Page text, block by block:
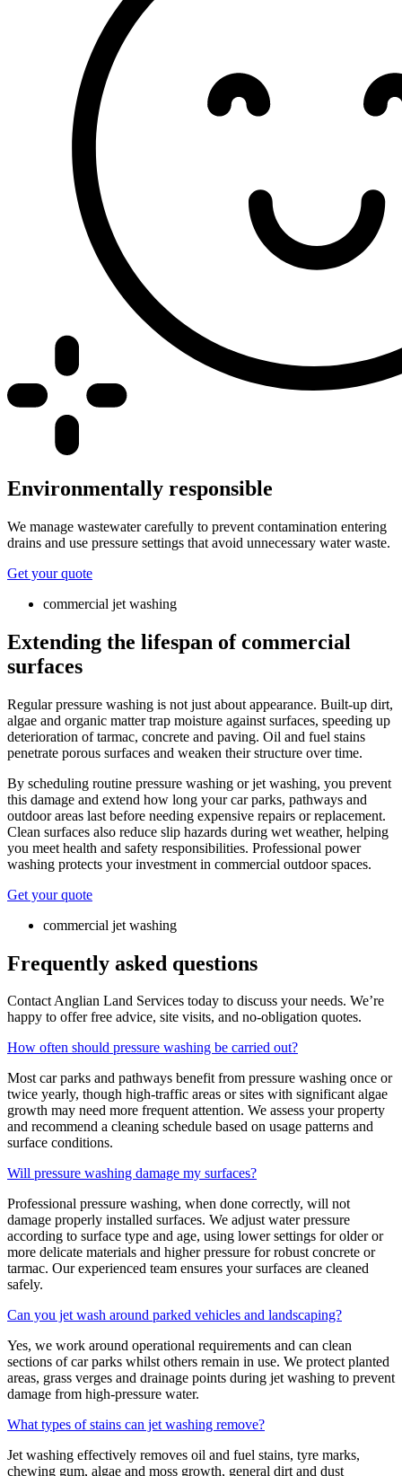
Environmentally responsible
We manage wastewater carefully to prevent contamination entering
drains and use pressure settings that avoid unnecessary water waste.
Get your quote
commercial jet washing
Extending the lifespan of commercial
surfaces
Regular pressure washing is not just about appearance. Built-up dirt,
algae and organic matter trap moisture against surfaces, speeding up
deterioration of tarmac, concrete and paving. Oil and fuel stains
penetrate porous surfaces and weaken their structure over time.
By scheduling routine pressure washing or jet washing, you prevent
this damage and extend how long your car parks, pathways and
outdoor areas last before needing expensive repairs or replacement.
Clean surfaces also reduce slip hazards during wet weather, helping
you meet health and safety responsibilities. Professional power
washing protects your investment in commercial outdoor spaces.
Get your quote
commercial jet washing
Frequently asked questions
Contact Anglian Land Services today to discuss your needs. We’re
happy to offer free advice, site visits, and no-obligation quotes.
How often should pressure washing be carried out?
Most car parks and pathways benefit from pressure washing once or
twice yearly, though high-traffic areas or sites with significant algae
growth may need more frequent attention. We assess your property
and recommend a cleaning schedule based on usage patterns and
surface conditions.
Will pressure washing damage my surfaces?
Professional pressure washing, when done correctly, will not
damage properly installed surfaces. We adjust water pressure
according to surface type and age, using lower settings for older or
more delicate materials and higher pressure for robust concrete or
tarmac. Our experienced team ensures your surfaces are cleaned
safely.
Can you jet wash around parked vehicles and landscaping?
Yes, we work around operational requirements and can clean
sections of car parks whilst others remain in use. We protect planted
areas, grass verges and drainage points during jet washing to prevent
damage from high-pressure water.
What types of stains can jet washing remove?
Jet washing effectively removes oil and fuel stains, tyre marks,
chewing gum, algae and moss growth, general dirt and dust